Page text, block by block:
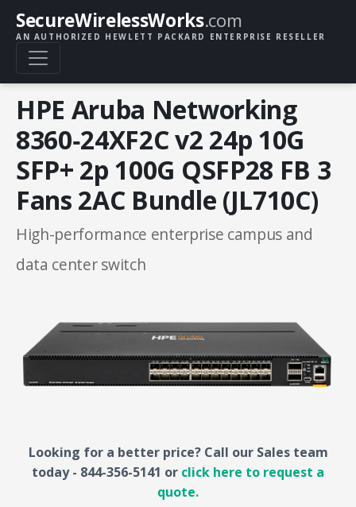
SecureWirelessWorks.com
AN AUTHORIZED HEWLETT PACKARD ENTERPRISE RESELLER
HPE Aruba Networking
8360‑24XF2C v2 24p 10G
SFP+ 2p 100G QSFP28 FB 3
Fans 2AC Bundle (JL710C)
High-performance enterprise campus and
data center switch
Looking for a better price? Call our Sales team
today - 844-356-5141 or click here to request a
quote.